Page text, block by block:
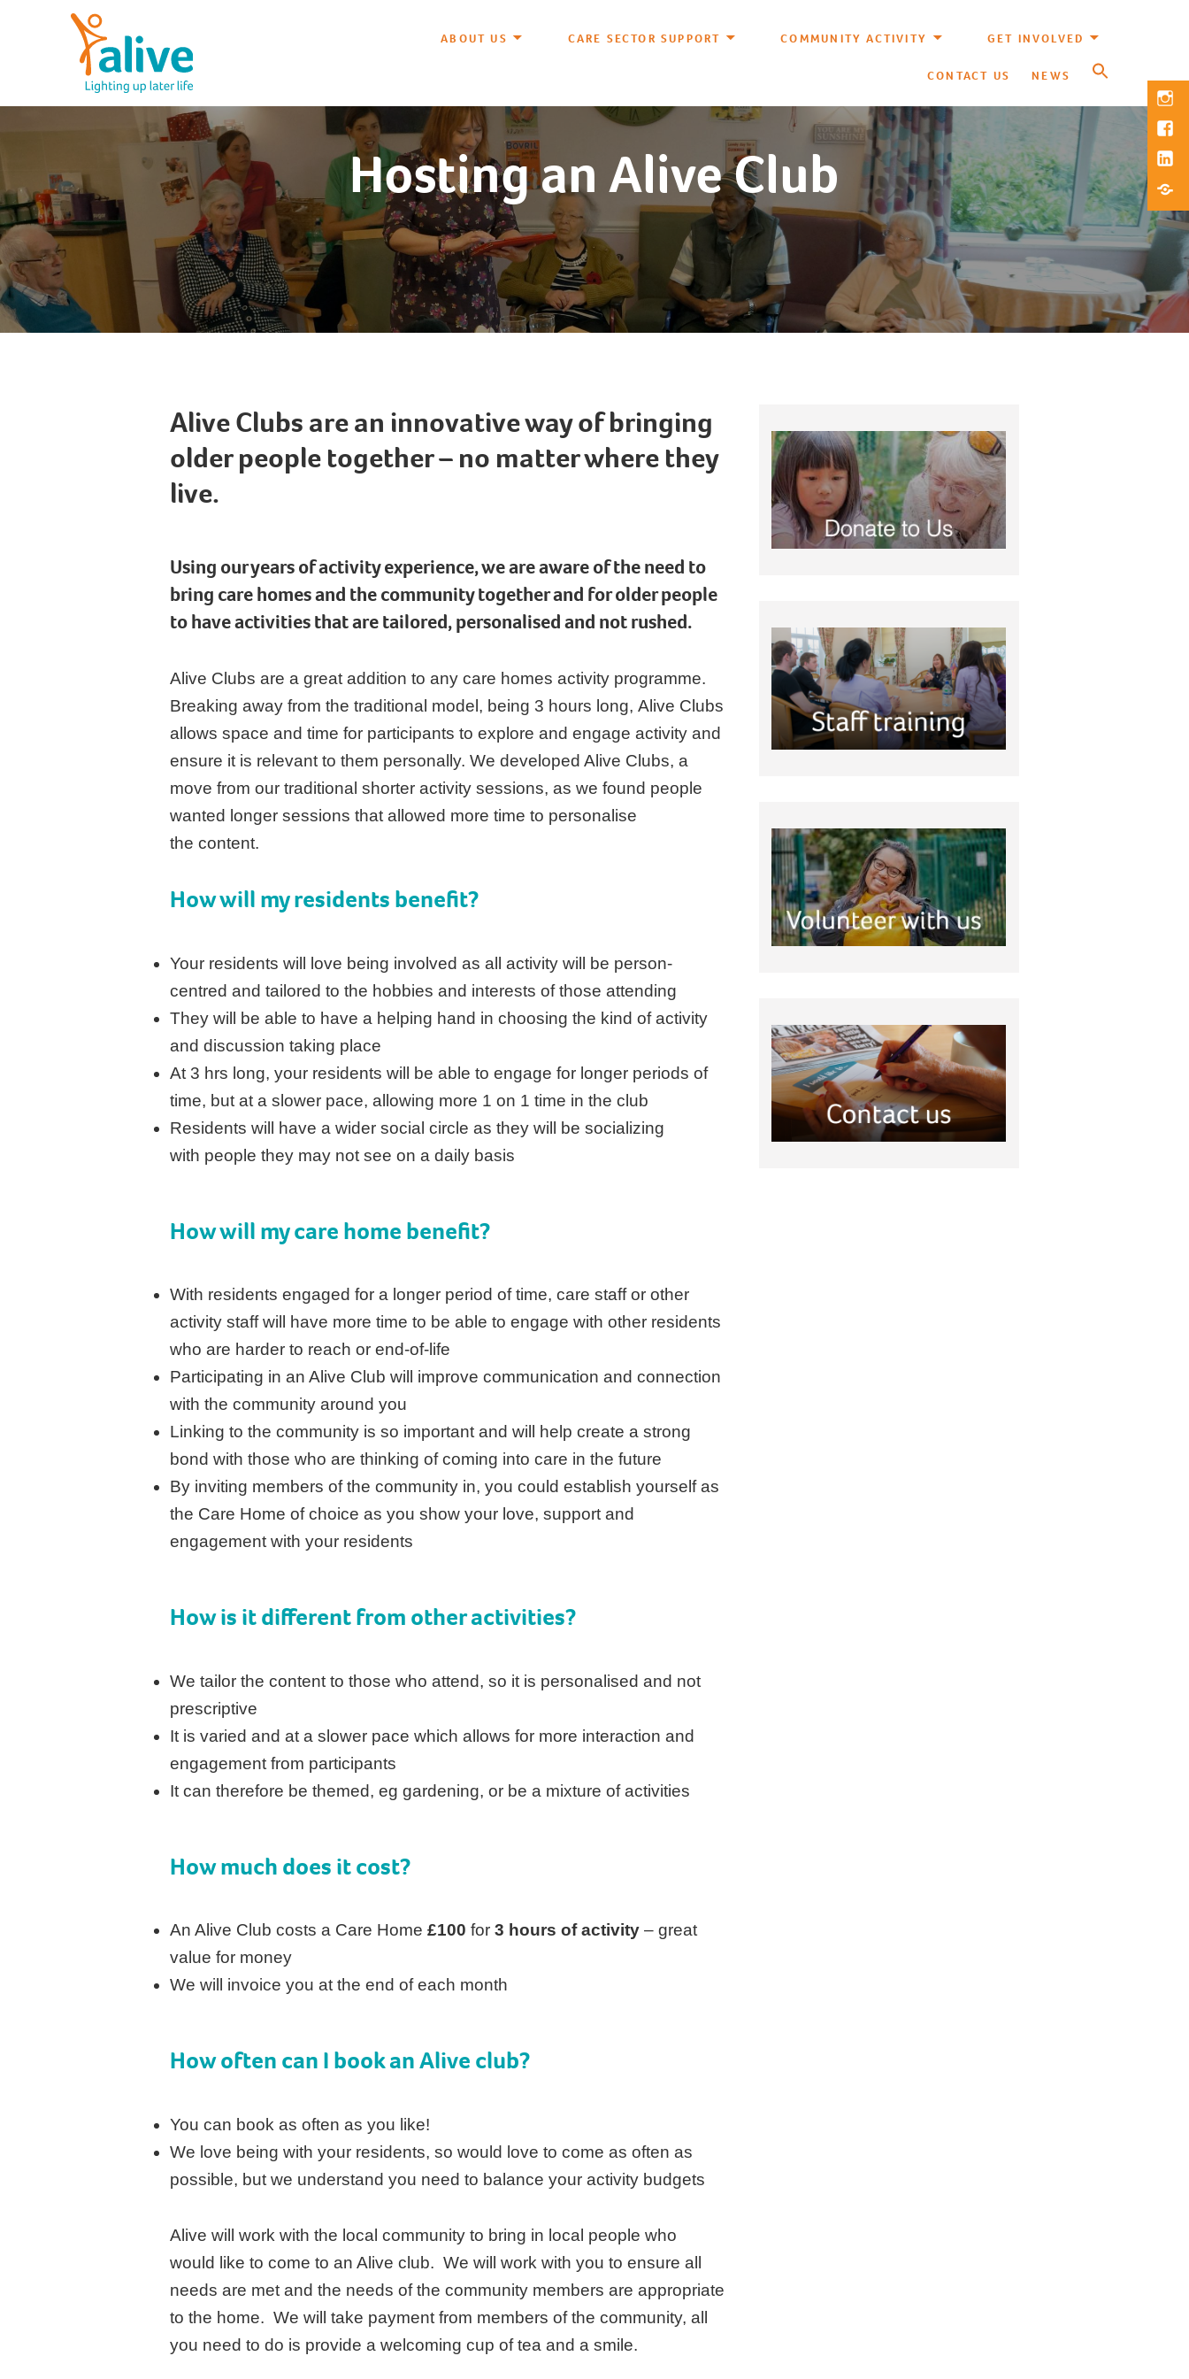
Alive Activities
LIGHTING UP LATER LIFE
ABOUT US CARE SECTOR SUPPORT COMMUNITY ACTIVITY GET INVOLVED
CONTACT US NEWS
Hosting an Alive Club
Alive Clubs are an innovative way of bringing
older people together – no matter where they
live.
Using our years of activity experience, we are aware of the need to
bring care homes and the community together and for older people
to have activities that are tailored, personalised and not rushed.
Alive Clubs are a great addition to any care homes activity programme.
Breaking away from the traditional model, being 3 hours long, Alive Clubs
allows space and time for participants to explore and engage activity and
ensure it is relevant to them personally. We developed Alive Clubs, a
move from our traditional shorter activity sessions, as we found people
wanted longer sessions that allowed more time to personalise
the content.
How will myresidentsbenefit?
Your residents will love being involved as all activity will be person-
centred and tailored to the hobbies and interests of those attending
They will be able to have a helping hand in choosing the kind of activity
and discussion taking place
At 3 hrs long, your residents will be able to engage for longer periods of
time, but at a slower pace, allowing more 1 on 1 time in the club
Residents will have a wider social circle as they will be socializing
with people they may not see on a daily basis
How will my care home benefit?
With residents engaged for a longer period of time, care staff or other
activity staff will have more time to be able to engage with other residents
who are harder to reach or end-of-life
Participating in an Alive Club will improve communication and connection
with the community around you
Linking to the community is so important and will help create a strong
bond with those who are thinking of coming into care in the future
By inviting members of the community in, you could establish yourself as
the Care Home of choice as you show your love, support and
engagement with your residents
How is it different from other activities?
We tailor the content to those who attend, so it is personalised and not
prescriptive
It is varied and at a slower pace which allows for more interaction and
engagement from participants
It can therefore be themed, eg gardening, or be a mixture of activities
How much does it cost?
An Alive Club costs a Care Home £100 for 3 hours of activity – great
value for money
We will invoice you at the end of each month
How often can I book an Alive club?
You can book as often as you like!
We love being with your residents, so would love to come as often as
possible, but we understand you need to balance your activity budgets
Alive will work with the local community to bring in local people who
would like to come to an Alive club. We will work with you to ensure all
needs are met and the needs of the community members are appropriate
to the home. We will take payment from members of the community, all
you need to do is provide a welcoming cup of tea and a smile.